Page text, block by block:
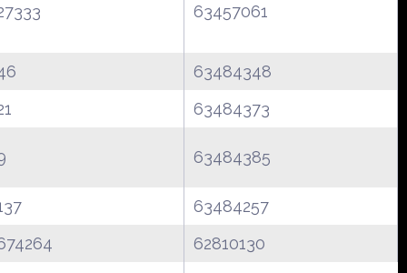
63457061
63484348
63484373
63484385
63484257
62810130